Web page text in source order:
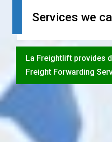
Services we
La Freightlift provides
Freight Forwarding